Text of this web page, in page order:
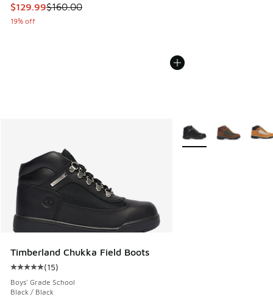
This item is on sale. Price dropped from $160.00 to
$129.99$160.00
19% off
Timberland Chukka Field Boots
Average customer rating - [5 out of 5 stars], 15 reviews
(15)
Boys' Grade School
Black / Black
More Colors Available